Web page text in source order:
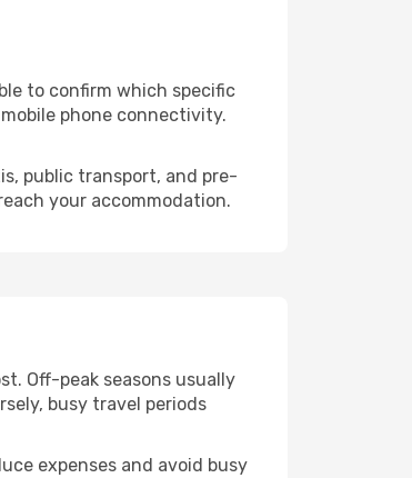
to confirm which specific
phone connectivity.
public transport, and pre-
your accommodation.
Off-peak seasons usually
busy travel periods
expenses and avoid busy